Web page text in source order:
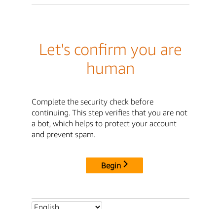
Let's confirm you are
human
Complete the security check before
continuing. This step verifies that you are not
a bot, which helps to protect your account
and prevent spam.
Begin